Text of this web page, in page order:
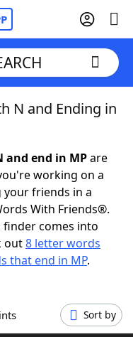
Answers
N and Ending in
end in MPare
working on a
friends in a
With Friends®.
comes into
out8 letter words
that end in MP.
Sort by